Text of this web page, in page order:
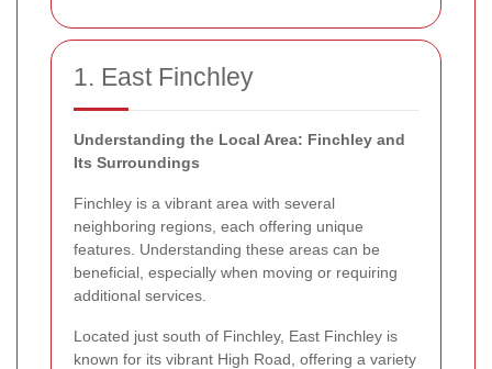
1. East Finchley
Understanding the Local Area: Finchley and
Its Surroundings
Finchley is a vibrant area with several
neighboring regions, each offering unique
features. Understanding these areas can be
beneficial, especially when moving or requiring
additional services.
Located just south of Finchley, East Finchley is
known for its vibrant High Road, offering a variety